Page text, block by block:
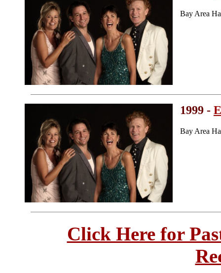
Bay Area
1999 -
Bay Area
Click Here for